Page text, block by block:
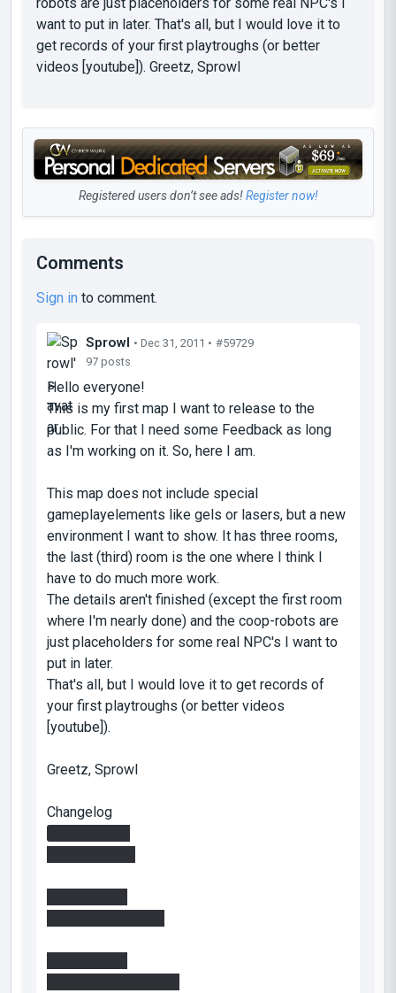
want to put in later. That's all, but I would love it to
get records of your first playtroughs (or better
videos [youtube]). Greetz, Sprowl
Registered users don’t see ads!Register now!
Comments
Sign in to comment.
Sprowl • Dec 31, 2011 • #59729
97 posts
Hello everyone!
This is my first map I want to release to the
public. For that I need some Feedback as long
as I'm working on it. So, here I am.
This map does not include special
gameplayelements like gels or lasers, but a new
environment I want to show. It has three rooms,
the last (third) room is the one where I think I
have to do much more work.
The details aren't finished (except the first room
where I'm nearly done) and the coop-robots are
just placeholders for some real NPC's I want to
put in later.
That's all, but I would love it to get records of
your first playtroughs (or better videos
[youtube]).
Greetz, Sprowl
Changelog